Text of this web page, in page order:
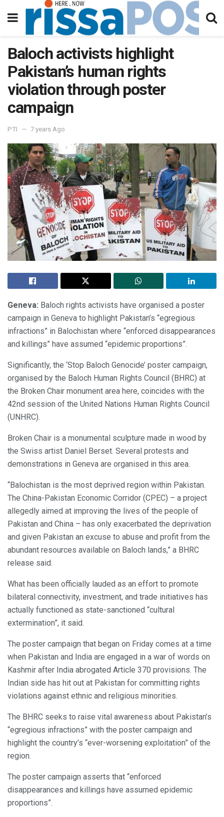
Baloch activists highlight
Pakistan’s human rights
violation through poster
campaign
PTI 7 years Ago
Geneva: Baloch rights activists have organised a poster
campaign in Geneva to highlight Pakistan’s “egregious
infractions” in Balochistan where “enforced disappearances
and killings” have assumed “epidemic proportions”.
Significantly, the ‘Stop Baloch Genocide’ poster campaign,
organised by the Baloch Human Rights Council (BHRC) at
the Broken Chair monument area here, coincides with the
42nd session of the United Nations Human Rights Council
(UNHRC).
Broken Chair is a monumental sculpture made in wood by
the Swiss artist Daniel Berset. Several protests and
demonstrations in Geneva are organised in this area.
“Balochistan is the most deprived region within Pakistan.
The China-Pakistan Economic Corridor (CPEC) – a project
allegedly aimed at improving the lives of the people of
Pakistan and China – has only exacerbated the deprivation
and given Pakistan an excuse to abuse and profit from the
abundant resources available on Baloch lands,” a BHRC
release said.
What has been officially lauded as an effort to promote
bilateral connectivity, investment, and trade initiatives has
actually functioned as state-sanctioned “cultural
extermination”, it said.
The poster campaign that began on Friday comes at a time
when Pakistan and India are engaged in a war of words on
Kashmir after India abrogated Article 370 provisions. The
Indian side has hit out at Pakistan for committing rights
violations against ethnic and religious minorities.
The BHRC seeks to raise vital awareness about Pakistan’s
“egregious infractions” with the poster campaign and
highlight the country’s “ever-worsening exploitation” of the
region.
The poster campaign asserts that “enforced
disappearances and killings have assumed epidemic
proportions”.